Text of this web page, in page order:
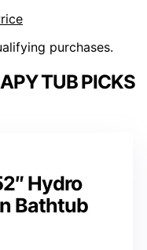
purchases.
TUB PICKS
Hydro
Bathtub